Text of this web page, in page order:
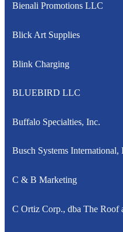
Bienali Promotions LLC
Blick Art Supplies
Blink Charging
BLUEBIRD LLC
Buffalo Specialties, Inc.
Busch Systems International,
C & B Marketing
C Ortiz Corp., dba The Roof